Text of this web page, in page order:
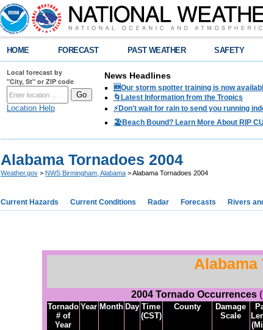
HOME FORECAST PAST WEATHER SAFETY
Local forecast by
"City, St" or ZIP code
Location Help
News Headlines
🆕Our storm spotter training is now
🌀Latest Information from the Tropics
⚡️Don't wait for rain to send you running
🏖️Beach Bound? Learn More About RIP
Alabama Tornadoes 2004
Weather.gov > NWS Birmingham, Alabama > Alabama Tornadoes 2004
Current Hazards Current Conditions Radar Forecasts Rivers
Alabama
2004 Tornado Occurrences
Tornado
# of
Year
Year Month Day Time
(CST)
County
Damage
Scale